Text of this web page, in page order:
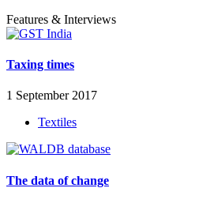
Features & Interviews
Taxing times
1 September 2017
Textiles
The data of change